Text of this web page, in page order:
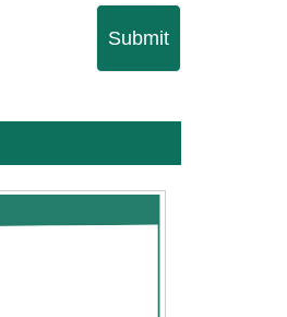
Submit